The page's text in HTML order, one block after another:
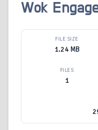
Wok
FILE SIZE
1.24 MB
FILES
1